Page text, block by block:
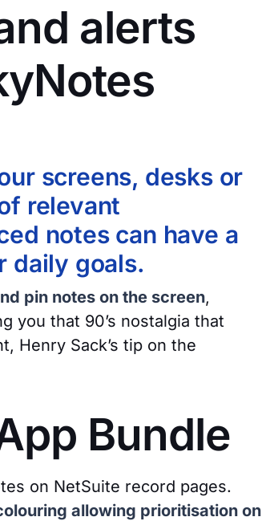
alerts
screens, desks or
relevant
notes can have a
daily goals.
pin notes on the screen,
you that 90’s nostalgia that
Henry Sack’s tip on the
Bundle
on NetSuite record pages.
allowing prioritisation on